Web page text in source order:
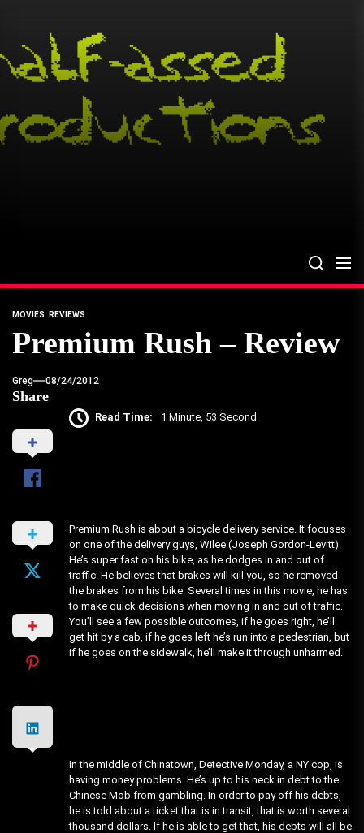
content
MOVIES REVIEWS
Premium Rush – Review
Greg 08/24/2012
Share
Read Time: 1 Minute, 53 Second
Premium Rush is about a bicycle delivery service. It focuses
on one of the delivery guys, Wilee (Joseph Gordon-Levitt).
He’s super fast on his bike, as he dodges in and out of
traffic. He believes that brakes will kill you, so he removed
the brakes from his bike. Several times in this movie, he has
to make quick decisions when moving in and out of traffic.
You’ll see a few possible outcomes, if he goes right, he’ll
get hit by a cab, if he goes left he’s run into a pedestrian, but
if he goes on the sidewalk, he’ll make it through unharmed.
In the middle of Chinatown, Detective Monday, a NY cop, is
having money problems. He’s up to his neck in debt to the
Chinese Mob from gambling. In order to pay off his debts,
he is told about a ticket that is in transit, that is worth several
thousand dollars. If he is able to get that, his debts will all be